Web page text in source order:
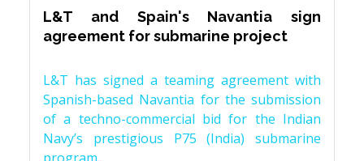
L&T and Spain's Navantia sign
agreement for submarine project
L&T has signed a teaming agreement with
Spanish-based Navantia for the submission
of a techno-commercial bid for the Indian
Navy’s prestigious P75 (India) submarine